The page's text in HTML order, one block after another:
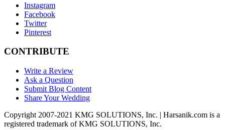
Instagram
Facebook
Twitter
Pinterest
CONTRIBUTE
Write a Review
Ask a Question
Submit Blog Content
Share Your Wedding
Copyright 2007-2021 KMG SOLUTIONS, Inc. | Harsanik.com is a
registered trademark of KMG SOLUTIONS, Inc.